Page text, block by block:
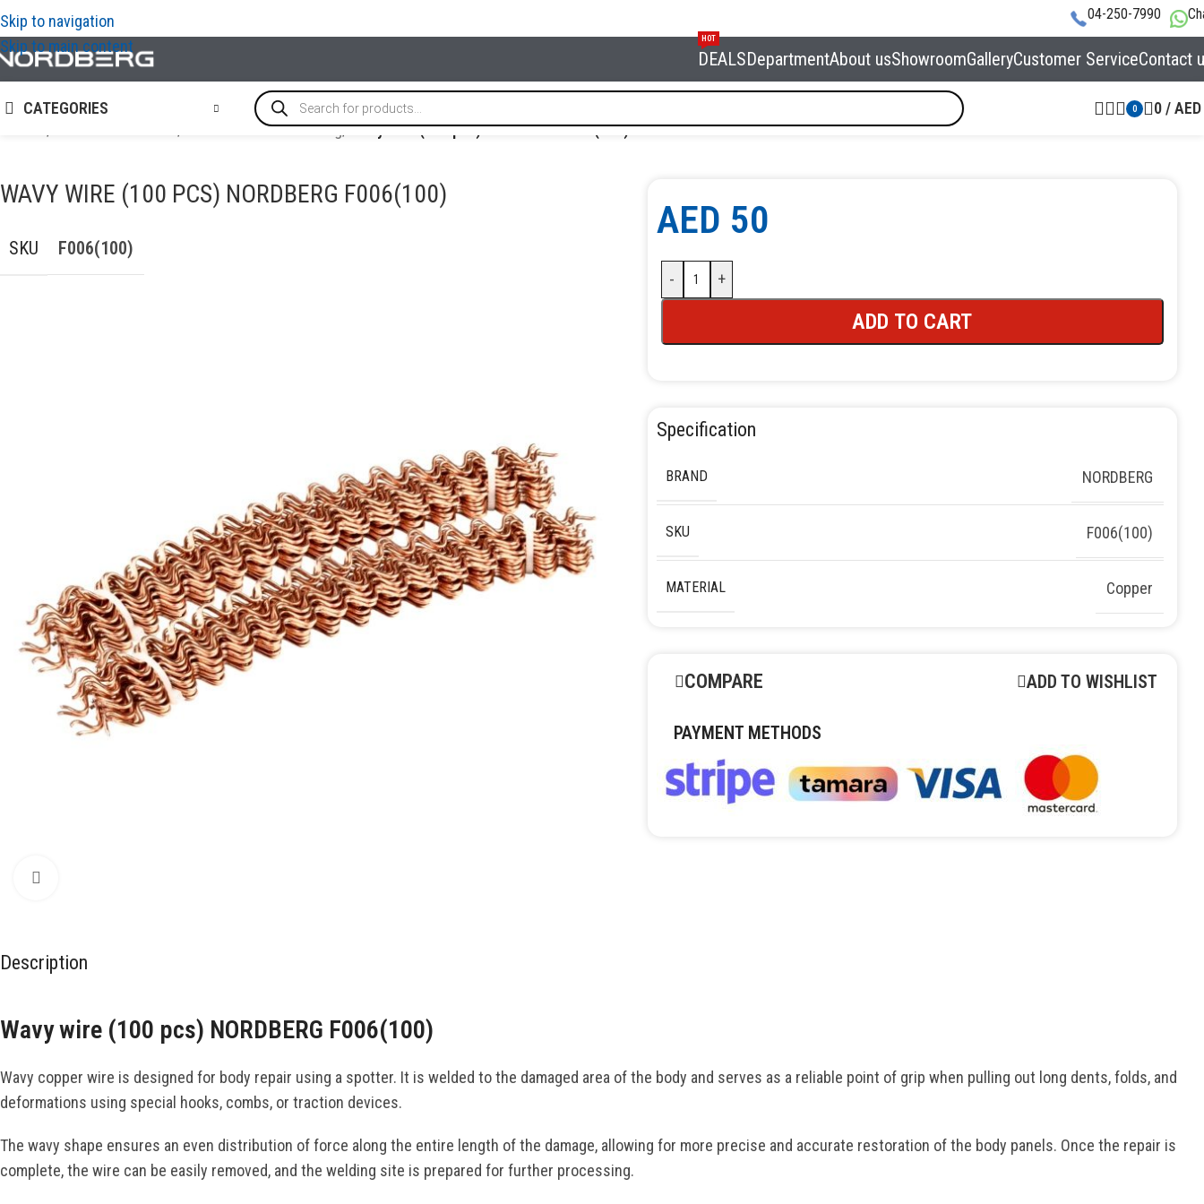
Skip to navigation
Skip to main content
04-250-7990
DEALS
HOT
DepartmentAbout usShowroomGalleryCustomer ServiceContact
CATEGORIES 0 0 /AED
Accessories for welding/Wavy wire (100 pcs) NORDBERG F006(100)
WAVY WIRE (100 PCS) NORDBERG F006(100)
SKU F006(100)
AED 50
- +
ADD TO CART
Specification
BRAND NORDBERG
SKU F006(100)
MATERIAL Copper
COMPARE ADD TO WISHLIST
PAYMENT METHODS
Description
Wavy wire (100 pcs) NORDBERG F006(100)
Wavy copper wire is designed for body repair using a spotter. It is welded to the damaged area of the body and serves as a reliable point of grip when pulling out long dents, folds, and
deformations using special hooks, combs, or traction devices.
The wavy shape ensures an even distribution of force along the entire length of the damage, allowing for more precise and accurate restoration of the body panels. Once the repair is
complete, the wire can be easily removed, and the welding site is prepared for further processing.